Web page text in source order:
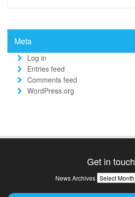
Meta
Log in
Entries feed
Comments feed
WordPress.org
Get in touch
News Archives News
Archives